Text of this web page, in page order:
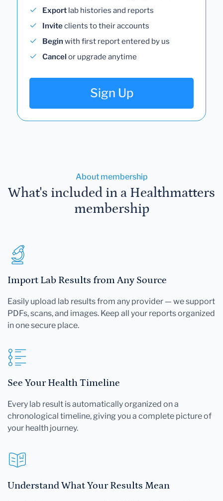
Export lab histories and reports
Inviteclients to their accounts
Begin with first report entered by us
Cancel or upgrade anytime
Sign Up
About membership
What's included in a Healthmatters
membership
Import Lab Results from Any Source
Easily upload lab results from any provider — we support
PDFs, scans, and images. Keep all your reports organized
in one secure place.
See Your Health Timeline
Every lab result is automatically organized on a
chronological timeline, giving you a complete picture of
your health journey.
Understand What Your Results Mean